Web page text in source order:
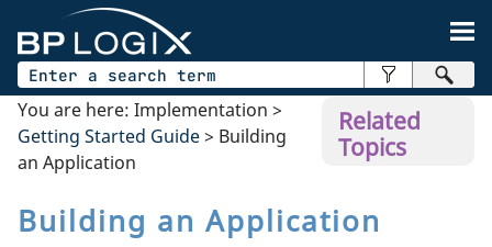
Related
Topics
You are here: Implementation >
Getting Started Guide> Building
an Application
Building an Application